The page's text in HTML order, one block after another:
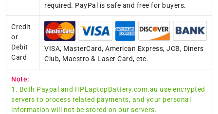
required. PayPal is safe and free for buyers.
Credit
or
Debit
Card
VISA, MasterCard, American Express, JCB, Diners
Club, Maestro & Laser Card, etc.
Note:
1. Both Paypal and HPLaptopBattery.com.au use encrypted
servers to process related payments, and your personal
information will not be stored on our servers.